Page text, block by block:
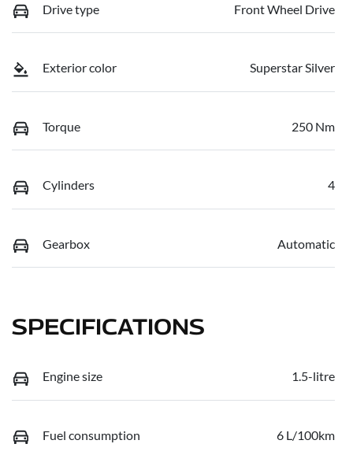
Drive type Front Wheel Drive
Exterior color Superstar Silver
Torque 250 Nm
Cylinders 4
Gearbox Automatic
SPECIFICATIONS
Engine size 1.5-litre
Fuel consumption 6 L/100km